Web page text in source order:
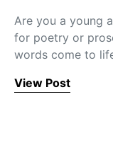
Are you a young
for poetry or
words come to
View Post